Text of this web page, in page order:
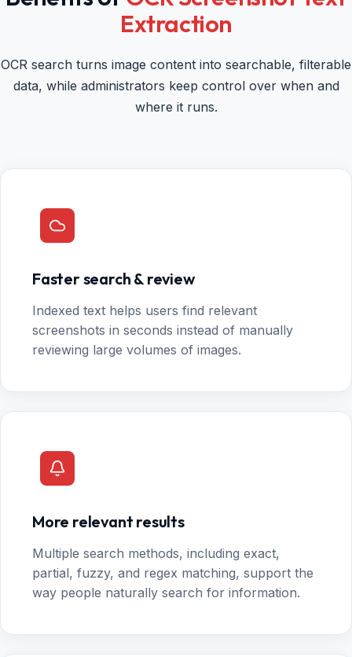
Extraction
OCR search turns image content into searchable, filterable
data, while administrators keep control over when and
where it runs.
Faster search & review
Indexed text helps users find relevant
screenshots in seconds instead of manually
reviewing large volumes of images.
More relevant results
Multiple search methods, including exact,
partial, fuzzy, and regex matching, support the
way people naturally search for information.